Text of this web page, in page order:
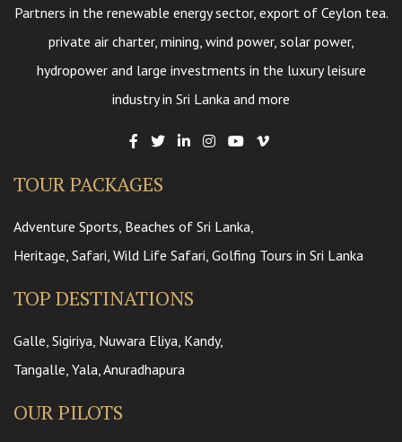
Partners in the renewable energy sector, export of Ceylon tea.
private air charter, mining, wind power, solar power,
hydropower and large investments in the luxury leisure
industry in Sri Lanka and more
TOUR PACKAGES
Adventure Sports, Beaches of Sri Lanka,
Heritage, Safari, Wild Life Safari, Golfing Tours in Sri Lanka
TOP DESTINATIONS
Galle, Sigiriya, Nuwara Eliya, Kandy,
Tangalle, Yala, Anuradhapura
OUR PILOTS